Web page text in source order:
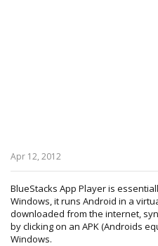
Apr 12, 2012
BlueStacks App Player is
Windows, it runs Android in a
downloaded from the internet,
by clicking on an APK (Androids
Windows.